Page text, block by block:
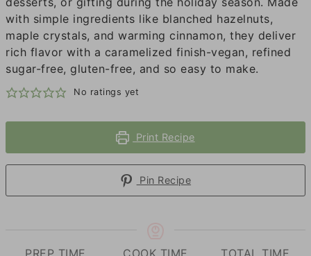
with simple ingredients like blanched hazelnuts,
maple crystals, and warming cinnamon, they deliver
rich flavor with a caramelized finish-vegan, refined
sugar-free, gluten-free, and so easy to make.
No ratings yet
Print Recipe
Pin Recipe